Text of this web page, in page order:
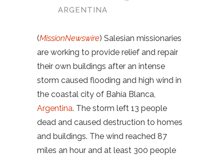
ARGENTINA
(MissionNewswire) Salesian missionaries
are working to provide relief and repair
their own buildings after an intense
storm caused flooding and high wind in
the coastal city of Bahía Blanca,
Argentina. The storm left 13 people
dead and caused destruction to homes
and buildings. The wind reached 87
miles an hour and at least 300 people